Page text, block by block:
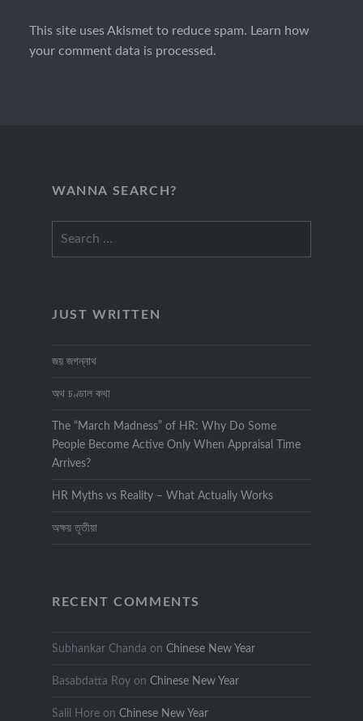
This site uses Akismet to reduce spam. Learn how
your comment data is processed.
WANNA SEARCH?
JUST WRITTEN
জয় জগন্নাথ
অথ চণ্ডাল কথা
The “March Madness” of HR: Why Do Some
People Become Active Only When Appraisal Time
Arrives?
HR Myths vs Reality – What Actually Works
অক্ষয় তৃতীয়া
RECENT COMMENTS
Subhankar Chanda on Chinese New Year
Basabdatta Royon Chinese New Year
Salil Horeon Chinese New Year